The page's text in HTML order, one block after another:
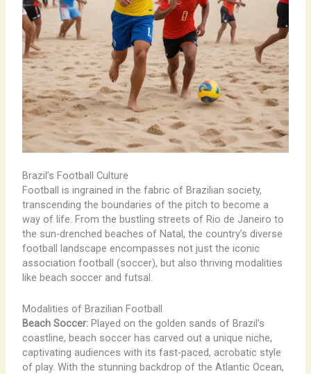
Brazil’s Football Culture
Football is ingrained in the fabric of Brazilian society,
transcending the boundaries of the pitch to become a
way of life. From the bustling streets of Rio de Janeiro to
the sun-drenched beaches of Natal, the country’s diverse
football landscape encompasses not just the iconic
association football (soccer), but also thriving modalities
like beach soccer and futsal.
Modalities of Brazilian Football
Beach Soccer:Played on the golden sands of Brazil’s
coastline, beach soccer has carved out a unique niche,
captivating audiences with its fast-paced, acrobatic style
of play. With the stunning backdrop of the Atlantic Ocean,